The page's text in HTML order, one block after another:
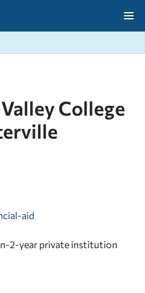
College
aid
2-year private institution